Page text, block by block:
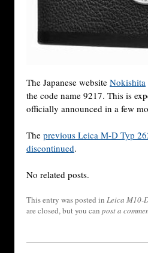
The Japanese website Nokishita
the code name 9217. This is
officially announced in a few
The previous Leica M-D Typ
discontinued.
No related posts.
This entry was posted in Leica M10-
are closed, but you can post a